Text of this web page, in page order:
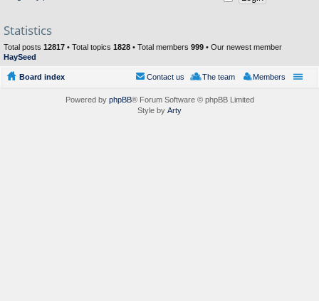
Statistics
Total posts 12817 • Total topics 1828 • Total members 999 • Our newest member
HaySeed
Board index Members
The team
Contact us
Powered by phpBB® Forum Software © phpBB Limited
Style by Arty